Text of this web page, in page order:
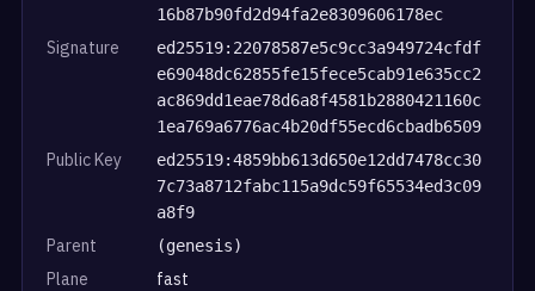
16b87b90fd2d94fa2e8309606178ec
Signature
ed25519:22078587e5c9cc3a949724cfdf
e69048dc62855fe15fece5cab91e635cc2
ac869dd1eae78d6a8f4581b2880421160c
1ea769a6776ac4b20df55ecd6cbadb6509
Public Key
ed25519:4859bb613d650e12dd7478cc30
7c73a8712fabc115a9dc59f65534ed3c09
a8f9
Parent (genesis)
Plane fast